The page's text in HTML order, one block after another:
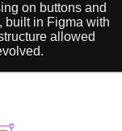
on buttons and
built in Figma with
allowed